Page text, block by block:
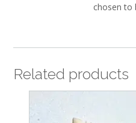
chosen to
Related products